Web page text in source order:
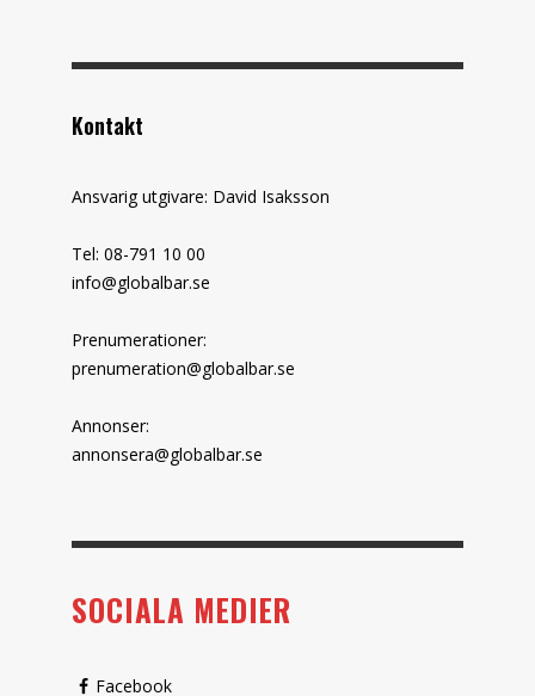
Kontakt
Ansvarig utgivare: David Isaksson
Tel: 08-791 10 00
info@globalbar.se
Prenumerationer:
prenumeration@globalbar.se
Annonser:
annonsera@globalbar.se
SOCIALA MEDIER
Facebook